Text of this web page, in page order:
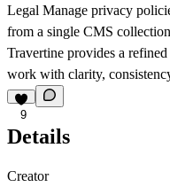
Legal Manage privacy
from a single CMS
Travertine provides a
work with clarity,
9
Details
Creator